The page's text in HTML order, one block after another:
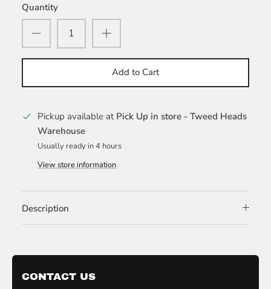
Quantity
Add to Cart
Pickup available at Pick Up in store - Tweed Heads
Warehouse
Usually ready in 4 hours
View store information
Description
CONTACT US